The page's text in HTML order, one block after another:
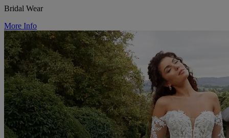
Bridal Wear
More Info